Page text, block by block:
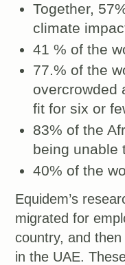
Together,
climate
41 % of the
77.% of the
overcrowded
fit for six or
83% of the
being unable
40% of the
Equidem’s
migrated for
country, and
in the UAE.